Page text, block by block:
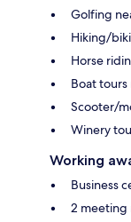
Golfing
Hiking/
Horse
Boat
Scooter/
Winery
Working
Business
2 meeting